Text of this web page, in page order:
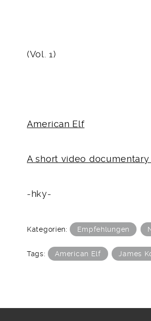
(Vol. 1)
American Elf
A short video
-hky-
Kategorien: Empfehlungen
Tags: American Elf James